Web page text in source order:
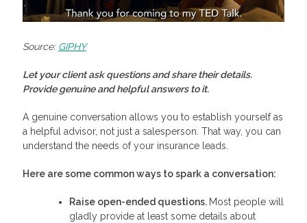
Source: GIPHY
Let your client ask questions and share their details.
Provide genuine and helpful answers to it.
A genuine conversation allows you to establish yourself as
a helpful advisor, not just a salesperson. That way, you can
understand the needs of your insurance leads.
Here are some common ways to spark a conversation:
Raise open-ended questions. Most people will
gladly provide at least some details about